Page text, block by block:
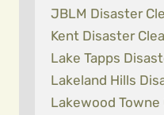
JBLM Disaster
Kent Disaster
Lake Tapps
Lakeland Hills
Lakewood